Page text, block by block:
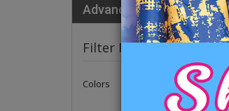
Advance Search
Filter Products
Colors